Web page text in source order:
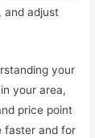
and adjust
your
your area,
price point
faster and for